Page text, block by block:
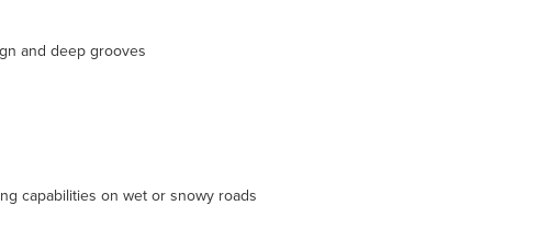
and deep grooves
capabilities on wet or snowy roads